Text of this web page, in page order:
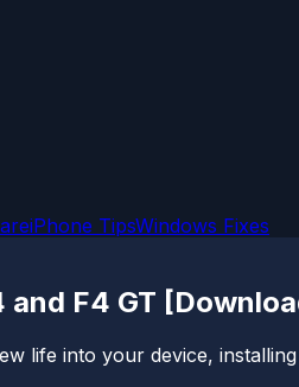
iPhone TipsWindows Fixes
F4 GT
life into your device,